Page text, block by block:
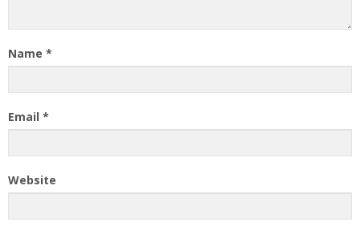
Name *
Email *
Website